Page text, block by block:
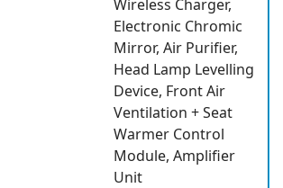
Wireless Charger,
Electronic Chromic
Mirror, Air Purifier,
Head Lamp Levelling
Device, Front Air
Ventilation + Seat
Warmer Control
Module, Amplifier
Unit